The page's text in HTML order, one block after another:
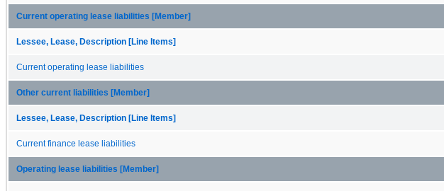
Current operating lease liabilities [Member]
Lessee, Lease, Description [Line Items]
Current operating lease liabilities
Other current liabilities [Member]
Lessee, Lease, Description [Line Items]
Current finance lease liabilities
Operating lease liabilities [Member]